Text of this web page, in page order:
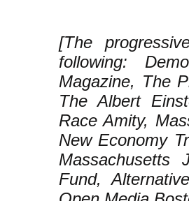
[The
following:
Magazine, The
The Albert
Race Amity,
New Economy
Massachusetts
Fund,